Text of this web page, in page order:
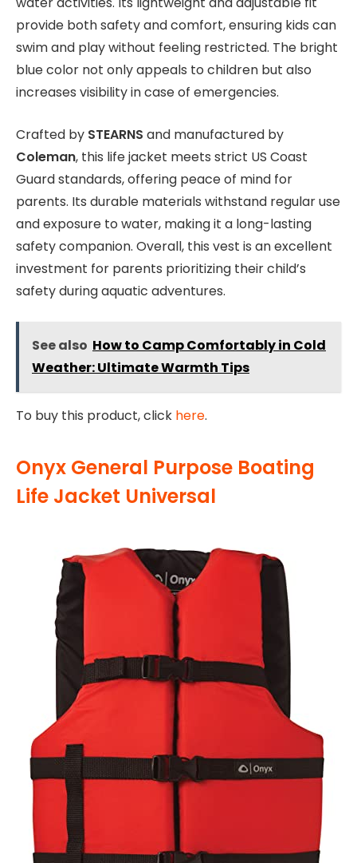
provide both safety and comfort, ensuring kids can
swim and play without feeling restricted. The bright
blue color not only appeals to children but also
increases visibility in case of emergencies.
Crafted by STEARNS and manufactured by
Coleman, this life jacket meets strict US Coast
Guard standards, offering peace of mind for
parents. Its durable materials withstand regular use
and exposure to water, making it a long-lasting
safety companion. Overall, this vest is an excellent
investment for parents prioritizing their child’s
safety during aquatic adventures.
See also How to Camp Comfortably in Cold
Weather: Ultimate Warmth Tips
To buy this product, click here.
Onyx General Purpose Boating
Life Jacket Universal